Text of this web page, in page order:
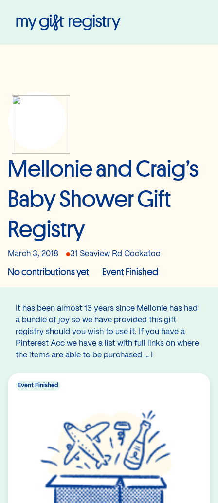
Mellonie and Craig’s
Baby Shower Gift
Registry
March 3, 2018 31 Seaview Rd Cockatoo
No contributions yet Event Finished
It has been almost 13 years since Mellonie has had
a bundle of joy so we have provided this gift
registry should you wish to use it. If you have a
Pinterest Acc we have a list with full links on where
the items are able to be purchased … I
Event Finished